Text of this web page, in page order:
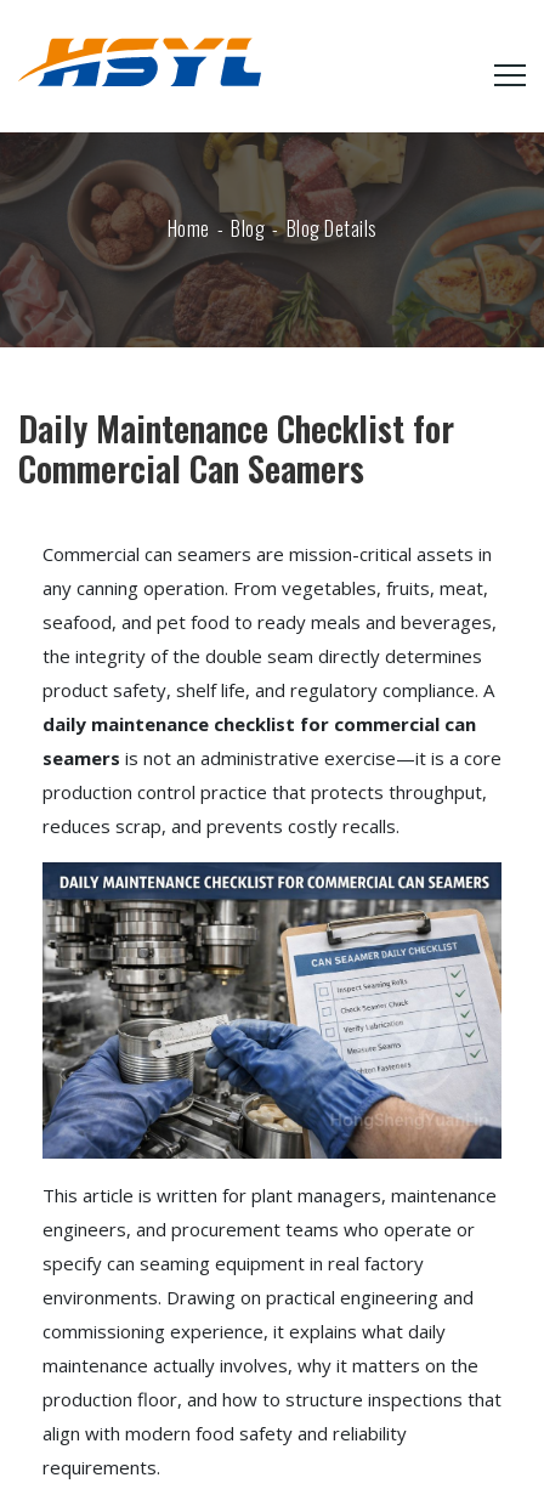
Home Blog Blog Details
Daily Maintenance Checklist for
Commercial Can Seamers
Commercial can seamers are mission-critical assets in
any canning operation. From vegetables, fruits, meat,
seafood, and pet food to ready meals and beverages,
the integrity of the double seam directly determines
product safety, shelf life, and regulatory compliance. A
daily maintenance checklist for commercial can
seamers is not an administrative exercise—it is a core
production control practice that protects throughput,
reduces scrap, and prevents costly recalls.
This article is written for plant managers, maintenance
engineers, and procurement teams who operate or
specify can seaming equipment in real factory
environments. Drawing on practical engineering and
commissioning experience, it explains what daily
maintenance actually involves, why it matters on the
production floor, and how to structure inspections that
align with modern food safety and reliability
requirements.